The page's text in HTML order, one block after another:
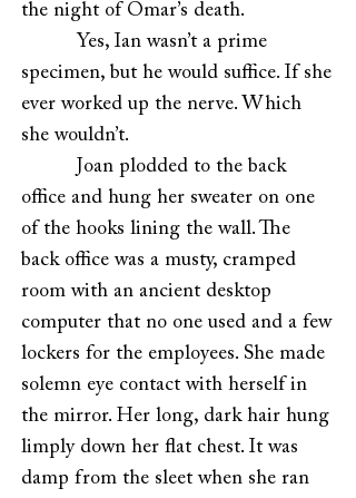
the night of Omar’s death.
Yes, Ian wasn’t a prime
specimen, but he would suffice. If she
ever worked up the nerve. Which
she wouldn’t.
Joan plodded to the back
office and hung her sweater on one
of the hooks lining the wall. The
back office was a musty, cramped
room with an ancient desktop
computer that no one used and a few
lockers for the employees. She made
solemn eye contact with herself in
the mirror. Her long, dark hair hung
limply down her flat chest. It was
damp from the sleet when she ran